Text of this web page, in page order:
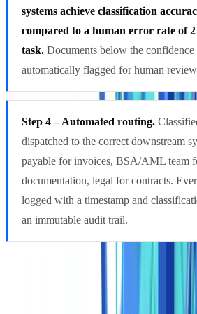
systems achieve classification
compared to a human error rate of
task. Documents below the confidence
automatically flagged for human
Step 4 – Automated routing.
dispatched to the correct downstream
payable for invoices, BSA/AML team
documentation, legal for contracts.
logged with a timestamp and
an immutable audit trail.